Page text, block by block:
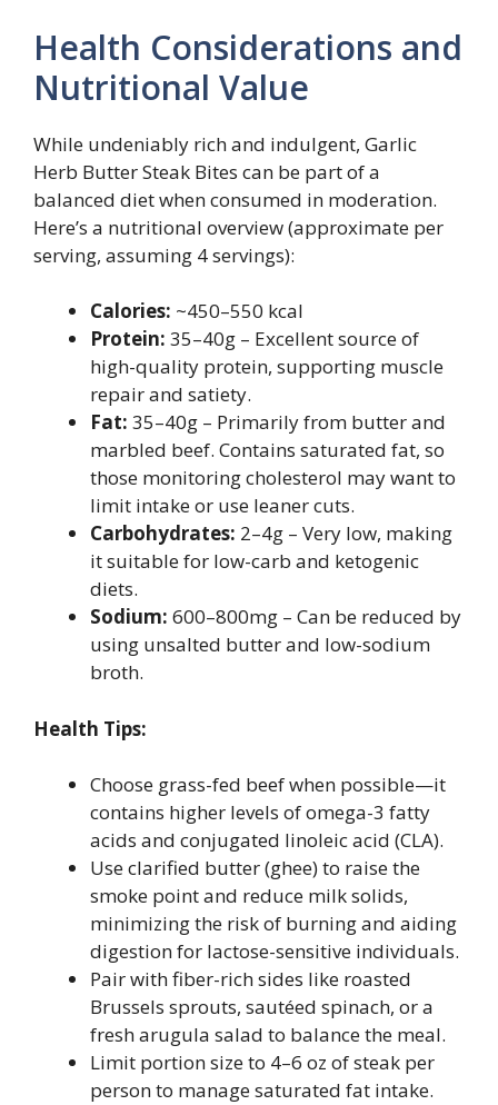
Health Considerations and
Nutritional Value
While undeniably rich and indulgent, Garlic
Herb Butter Steak Bites can be part of a
balanced diet when consumed in moderation.
Here’s a nutritional overview (approximate per
serving, assuming 4 servings):
Calories: ~450–550 kcal
Protein: 35–40g – Excellent source of
high-quality protein, supporting muscle
repair and satiety.
Fat: 35–40g – Primarily from butter and
marbled beef. Contains saturated fat, so
those monitoring cholesterol may want to
limit intake or use leaner cuts.
Carbohydrates: 2–4g – Very low, making
it suitable for low-carb and ketogenic
diets.
Sodium: 600–800mg – Can be reduced by
using unsalted butter and low-sodium
broth.
Health Tips:
Choose grass-fed beef when possible—it
contains higher levels of omega-3 fatty
acids and conjugated linoleic acid (CLA).
Use clarified butter (ghee) to raise the
smoke point and reduce milk solids,
minimizing the risk of burning and aiding
digestion for lactose-sensitive individuals.
Pair with fiber-rich sides like roasted
Brussels sprouts, sautéed spinach, or a
fresh arugula salad to balance the meal.
Limit portion size to 4–6 oz of steak per
person to manage saturated fat intake.